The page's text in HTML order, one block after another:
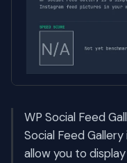
WP Social Feed
Social Feed
allow you to